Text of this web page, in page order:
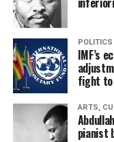
IMF’s
fight to
ARTS,
pianist